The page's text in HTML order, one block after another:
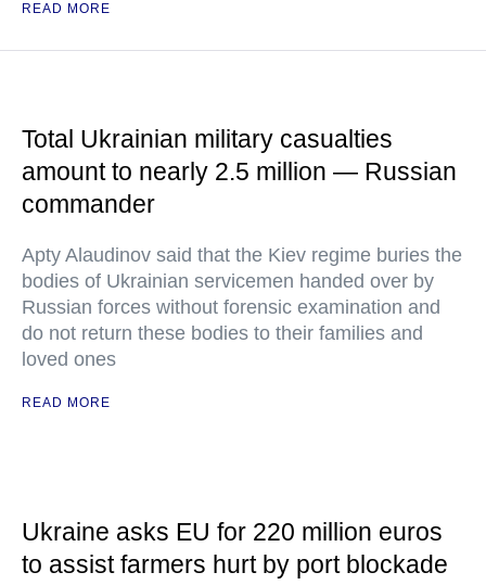
READ MORE
Total Ukrainian military casualties
amount to nearly 2.5 million — Russian
commander
Apty Alaudinov said that the Kiev regime buries the
bodies of Ukrainian servicemen handed over by
Russian forces without forensic examination and
do not return these bodies to their families and
loved ones
READ MORE
Ukraine asks EU for 220 million euros
to assist farmers hurt by port blockade